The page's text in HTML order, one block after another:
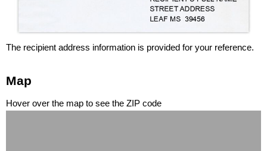
The recipient address information is provided for your reference.
Map
Hover over the map to see the ZIP code